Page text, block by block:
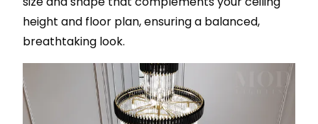
height and floor plan, ensuring a balanced,
breathtaking look.